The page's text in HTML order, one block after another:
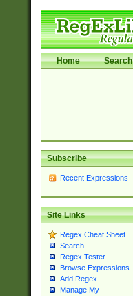
Home Search
Subscribe
Recent Expressions
Site Links
Regex Cheat Sheet
Search
Regex Tester
Browse Expressions
Add Regex
Manage My